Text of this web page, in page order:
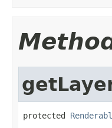
protected